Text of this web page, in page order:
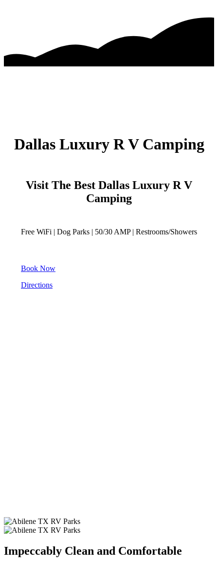
Dallas Luxury R V Camping
Visit The Best Dallas Luxury R V
Camping
Free WiFi | Dog Parks | 50/30 AMP | Restrooms/Showers
Book Now
Directions
Impeccably Clean and Comfortable